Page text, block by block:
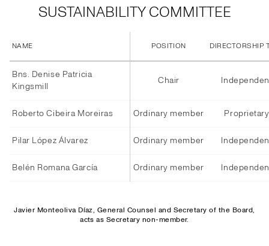
SUSTAINABILITY COMMITTEE
NAME POSITION DIRECTORSHIP
Bns. Denise Patricia
Kingsmill
Chair
Roberto Cibeira Moreiras Ordinary member Proprietary
Pilar López Álvarez Ordinary member
Belén Romana García Ordinary member
Javier Monteoliva Díaz, General Counsel and Secretary of the Board,
acts as Secretary non-member.